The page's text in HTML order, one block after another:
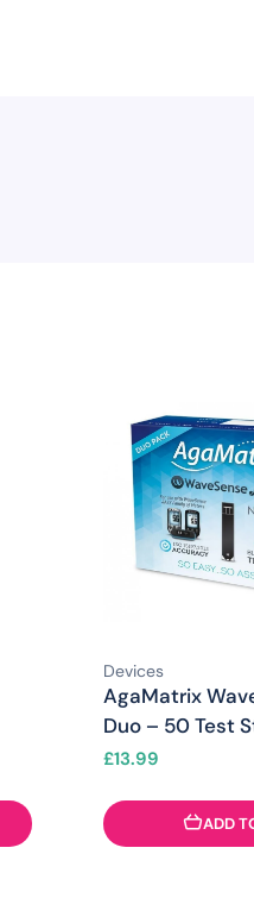
Devices
AgaMatrix
Duo – 50 Test
£13.99
ADD